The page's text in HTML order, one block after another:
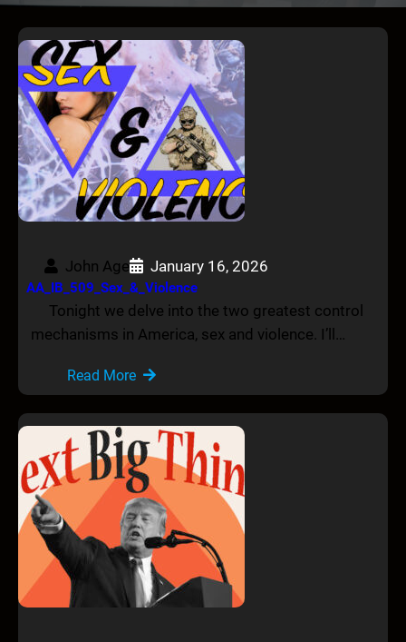
John Age January 16, 2026
AA_IB_509_Sex_&_Violence
Tonight we delve into the two greatest control
mechanisms in America, sex and violence. I’ll…
Read More